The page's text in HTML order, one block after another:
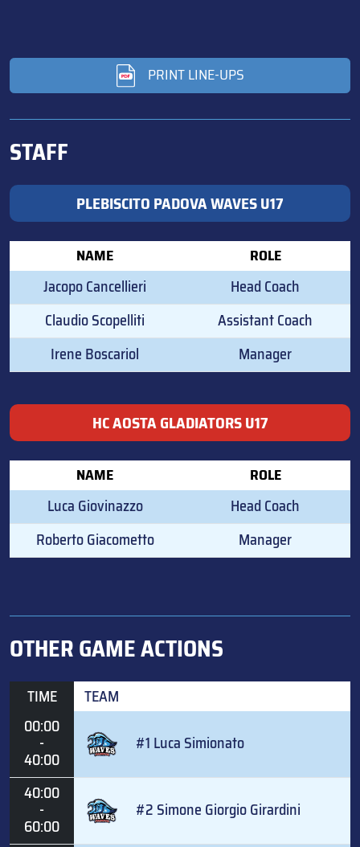
PRINT LINE-UPS
STAFF
PLEBISCITO PADOVA WAVES U17
NAME ROLE
Jacopo Cancellieri
Head Coach
Claudio Scopelliti
Assistant Coach
Irene Boscariol
Manager
HC AOSTA GLADIATORS U17
NAME ROLE
Luca Giovinazzo
Head Coach
Roberto Giacometto
Manager
OTHER GAME ACTIONS
TIME
TEAM
00:00
-
40:00
#1 Luca Simionato
40:00
-
60:00
#2 Simone Giorgio Girardini